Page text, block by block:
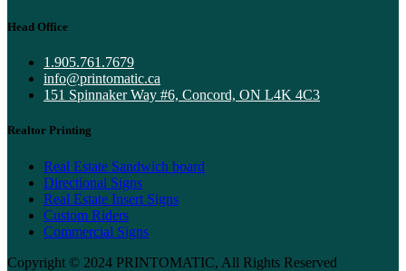
Head Office
1.905.761.7679
info@printomatic.ca
151 Spinnaker Way #6, Concord, ON L4K 4C3
Realtor Printing
Real Estate Sandwich board
Directional Signs
Real Estate Insert Signs
Custom Riders
Commercial Signs
Copyright © 2024 PRINTOMATIC, All Rights Reserved